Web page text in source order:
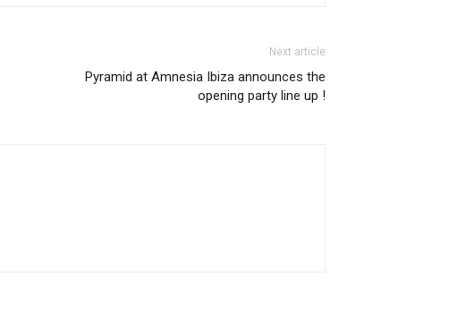
Next article
Pyramid at Amnesia Ibiza announces the
opening party line up !